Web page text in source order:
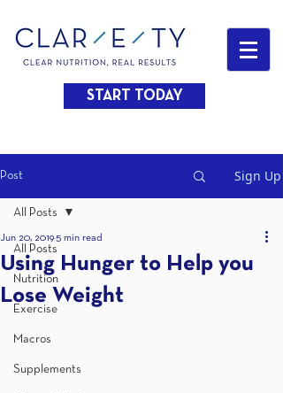
START TODAY
Post Sign Up
All Posts
Nutrition
Exercise
Macros
Supplements
All Posts
Using Hunger to Help you
Lose Weight
Jun 20, 2019 5 min read